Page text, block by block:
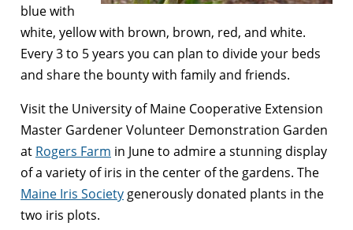
blue with
white, yellow with brown, brown, red, and white.
Every 3 to 5 years you can plan to divide your beds
and share the bounty with family and friends.
Visit the University of Maine Cooperative Extension
Master Gardener Volunteer Demonstration Garden
at Rogers Farm in June to admire a stunning display
of a variety of iris in the center of the gardens. The
Maine Iris Society generously donated plants in the
two iris plots.